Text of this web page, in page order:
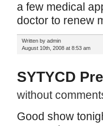
a few medical
doctor to renew
Written by admin
August 10th, 2008 at 8:53 am
SYTYCD
without
Good show